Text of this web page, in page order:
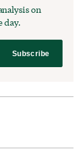
on
day.
Subscribe